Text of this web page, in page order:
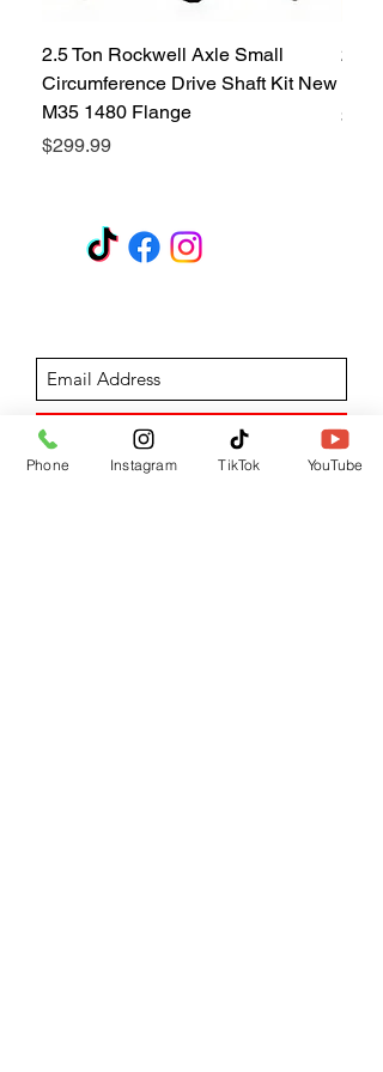
2.5 Ton Rockwell Axle Small
Circumference Drive Shaft Kit New
M35 1480 Flange
Price
$299.99
2.5
Price
Submit
Phone Instagram TikTok YouTube